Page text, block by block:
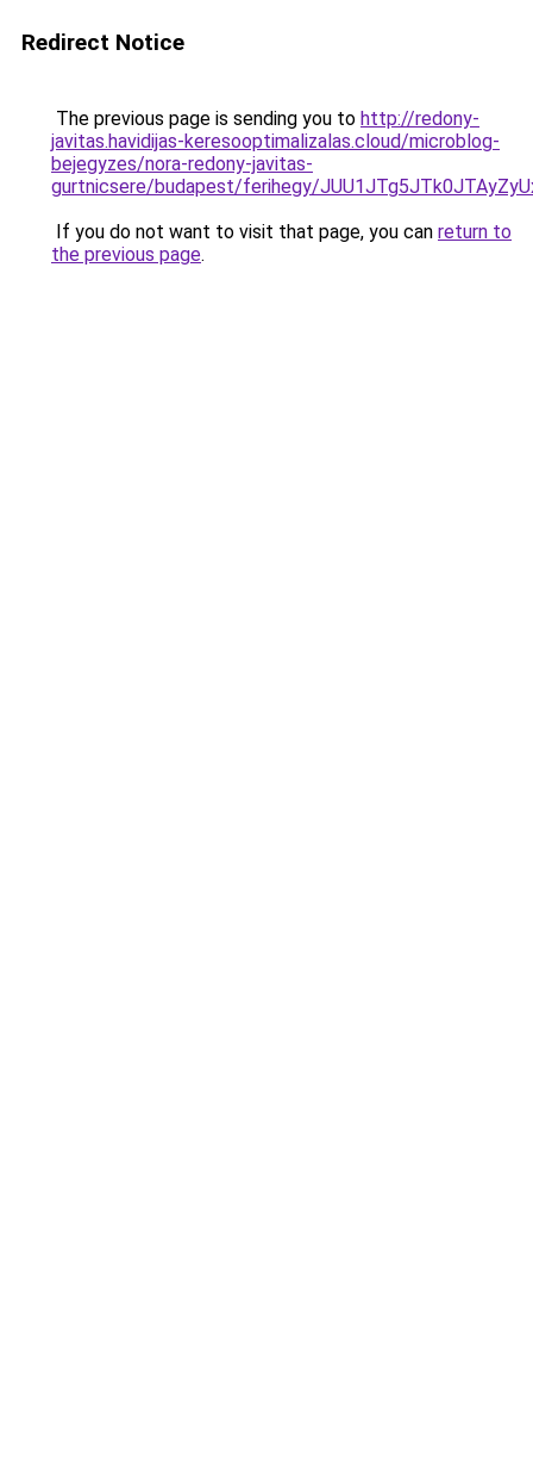
Redirect Notice
The previous page is sending you to http://redony-
javitas.havidijas-keresooptimalizalas.cloud/microblog-
bejegyzes/nora-redony-javitas-
gurtnicsere/budapest/ferihegy/
If you do not want to visit that page, you can return to
the previous page.